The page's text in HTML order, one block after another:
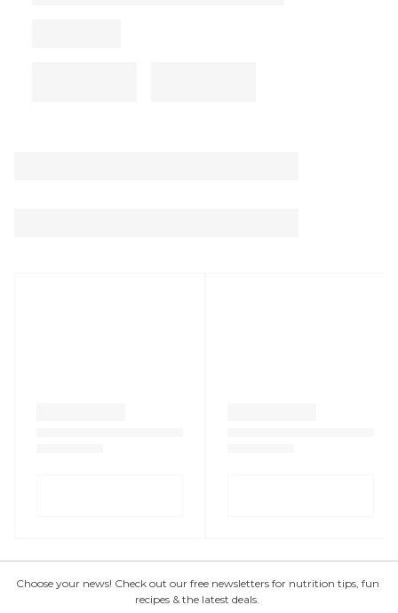
Choose your news! Check out our free newsletters for nutrition tips, fun
recipes & the latest deals.